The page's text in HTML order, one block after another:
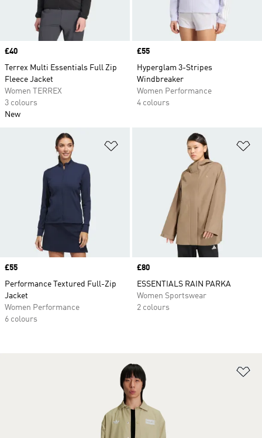
Price
£40
Terrex Multi Essentials Full Zip
Fleece Jacket
Women TERREX
3 colours
New
Price
£55
Hyperglam 3-Stripes
Windbreaker
Women Performance
4 colours
Price
£55
Performance Textured Full-Zip
Jacket
Women Performance
6 colours
Price
£80
ESSENTIALS RAIN PARKA
Women Sportswear
2 colours